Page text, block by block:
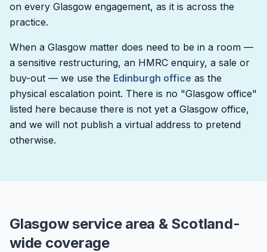
on every Glasgow engagement, as it is across the
practice.
When a Glasgow matter does need to be in a room —
a sensitive restructuring, an HMRC enquiry, a sale or
buy-out — we use the Edinburgh office as the
physical escalation point. There is no "Glasgow office"
listed here because there is not yet a Glasgow office,
and we will not publish a virtual address to pretend
otherwise.
Glasgow service area & Scotland-
wide coverage